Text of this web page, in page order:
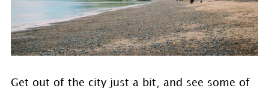
Get out of the city just a bit, and see some of